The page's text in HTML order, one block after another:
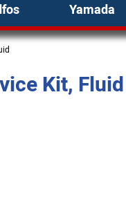
Yamada
Kit, Fluid